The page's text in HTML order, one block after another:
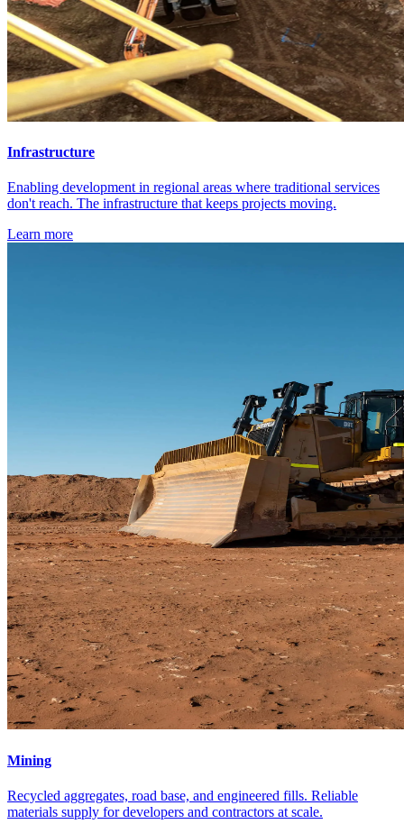
Infrastructure
Enabling development in regional areas where traditional services
don't reach. The infrastructure that keeps projects moving.
Learn more
Mining
Recycled aggregates, road base, and engineered fills. Reliable
materials supply for developers and contractors at scale.